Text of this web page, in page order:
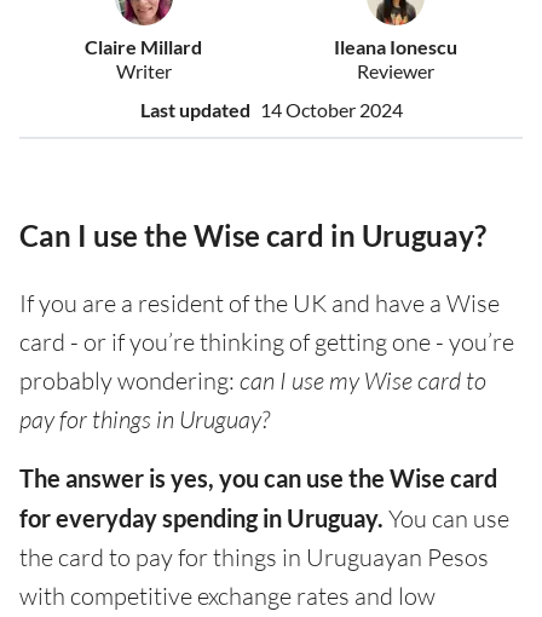
Claire Millard
Writer
Ileana Ionescu
Reviewer
Last updated 14 October 2024
Can I use the Wise card in Uruguay?
If you are a resident of the UK and have a Wise
card - or if you’re thinking of getting one - you’re
probably wondering: can I use my Wise card to
pay for things in Uruguay?
The answer is yes, you can use the Wise card
for everyday spending in Uruguay. You can use
the card to pay for things in Uruguayan Pesos
with competitive exchange rates and low